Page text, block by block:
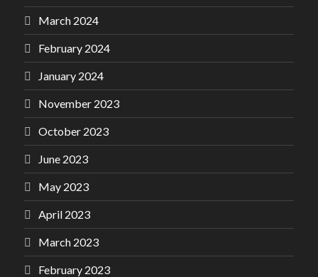
March 2024
February 2024
January 2024
November 2023
October 2023
June 2023
May 2023
April 2023
March 2023
February 2023